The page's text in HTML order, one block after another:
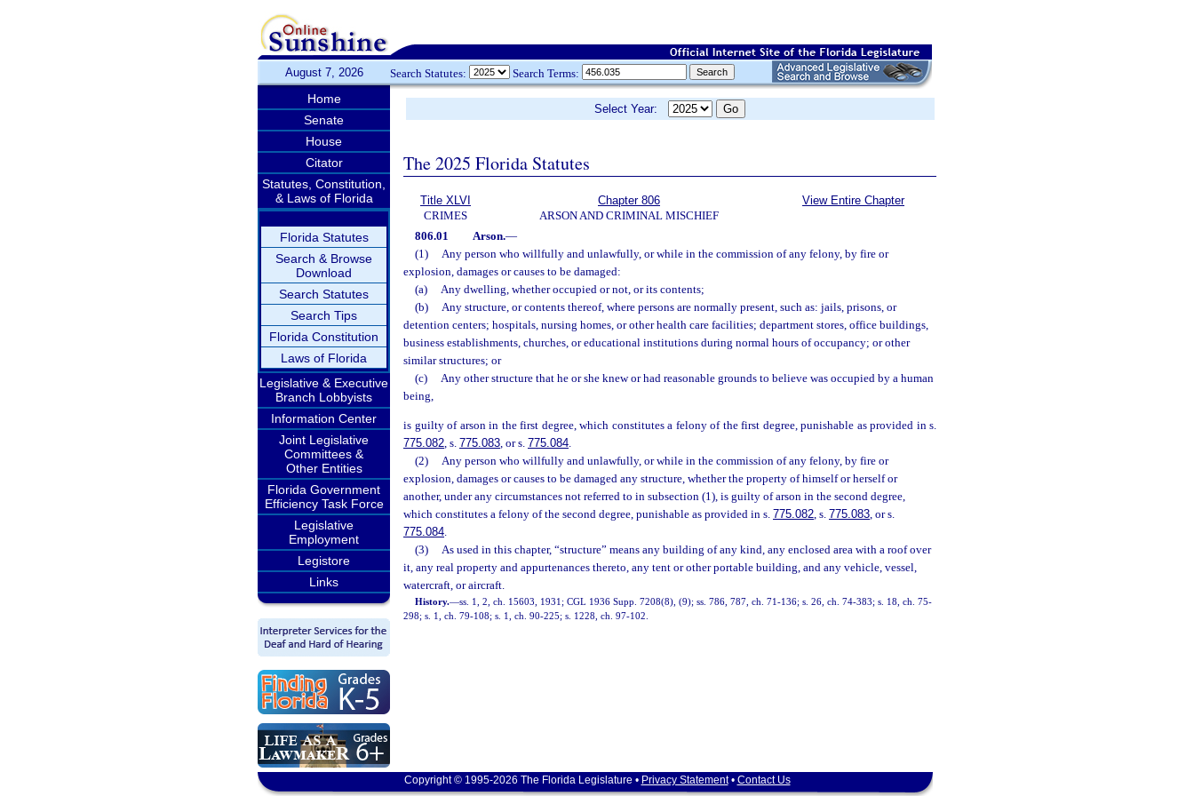
August 7, 2026 Search Statutes: Search Terms:
Home
Senate
House
Citator
Statutes, Constitution,
& Laws of Florida
Florida Statutes
Search & Browse
Download
Search Statutes
Search Tips
Florida Constitution
Laws of Florida
Legislative & Executive
Branch Lobbyists
Information Center
Joint Legislative
Committees &
Other Entities
Florida Government
Efficiency Task Force
Legislative
Employment
Legistore
Links
Select Year:
The 2025 Florida Statutes
Title XLVI
CRIMES
Chapter 806
ARSON AND CRIMINAL MISCHIEF
View Entire Chapter
806.01 Arson.—
(1)
Any person who willfully and unlawfully, or while in the commission of any felony, by fire or
explosion, damages or causes to be damaged:
(a)
Any dwelling, whether occupied or not, or its contents;
(b)
Any structure, or contents thereof, where persons are normally present, such as: jails, prisons, or
detention centers; hospitals, nursing homes, or other health care facilities; department stores, office buildings,
business establishments, churches, or educational institutions during normal hours of occupancy; or other
similar structures; or
(c)
Any other structure that he or she knew or had reasonable grounds to believe was occupied by a human
being,
is guilty of arson in the first degree, which constitutes a felony of the first degree, punishable as provided in s.
775.082, s. 775.083, or s. 775.084.
(2)
Any person who willfully and unlawfully, or while in the commission of any felony, by fire or
explosion, damages or causes to be damaged any structure, whether the property of himself or herself or
another, under any circumstances not referred to in subsection (1), is guilty of arson in the second degree,
which constitutes a felony of the second degree, punishable as provided in s. 775.082, s. 775.083, or s.
775.084.
(3)
As used in this chapter, “structure” means any building of any kind, any enclosed area with a roof over
it, any real property and appurtenances thereto, any tent or other portable building, and any vehicle, vessel,
watercraft, or aircraft.
History.—ss. 1, 2, ch. 15603, 1931; CGL 1936 Supp. 7208(8), (9); ss. 786, 787, ch. 71-136; s. 26, ch. 74-383; s. 18, ch. 75-
298; s. 1, ch. 79-108; s. 1, ch. 90-225; s. 1228, ch. 97-102.
Copyright © 1995-2026 The Florida Legislature • Privacy Statement• Contact Us